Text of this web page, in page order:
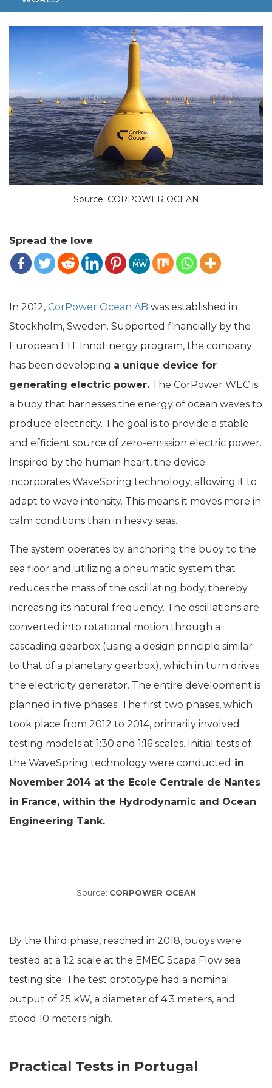
Source: CORPOWER OCEAN
Spread the love
In 2012, CorPower Ocean AB was established in
Stockholm, Sweden. Supported financially by the
European EIT InnoEnergy program, the company
has been developing a unique device for
generating electric power. The CorPower WEC is
a buoy that harnesses the energy of ocean waves to
produce electricity. The goal is to provide a stable
and efficient source of zero-emission electric power.
Inspired by the human heart, the device
incorporates WaveSpring technology, allowing it to
adapt to wave intensity. This means it moves more in
calm conditions than in heavy seas.
The system operates by anchoring the buoy to the
sea floor and utilizing a pneumatic system that
reduces the mass of the oscillating body, thereby
increasing its natural frequency. The oscillations are
converted into rotational motion through a
cascading gearbox (using a design principle similar
to that of a planetary gearbox), which in turn drives
the electricity generator. The entire development is
planned in five phases. The first two phases, which
took place from 2012 to 2014, primarily involved
testing models at 1:30 and 1:16 scales. Initial tests of
the WaveSpring technology were conducted in
November 2014 at the Ecole Centrale de Nantes
in France, within the Hydrodynamic and Ocean
Engineering Tank.
Source: CORPOWER OCEAN
By the third phase, reached in 2018, buoys were
tested at a 1:2 scale at the EMEC Scapa Flow sea
testing site. The test prototype had a nominal
output of 25 kW, a diameter of 4.3 meters, and
stood 10 meters high.
Practical Tests in Portugal